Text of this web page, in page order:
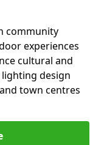
community
experiences
cultural and
lighting design
town centres